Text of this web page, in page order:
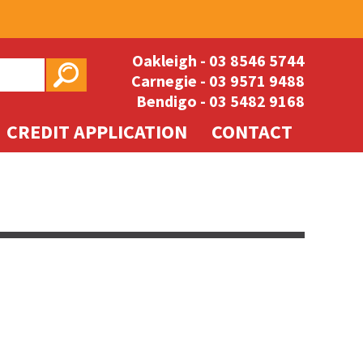
Oakleigh - 03 8546 5744
Carnegie - 03 9571 9488
Bendigo - 03 5482 9168
CREDIT APPLICATION CONTACT